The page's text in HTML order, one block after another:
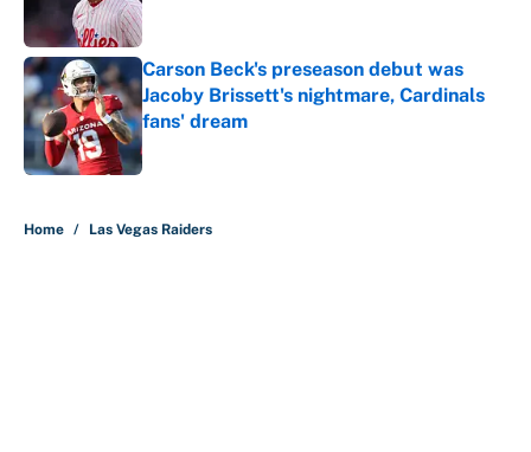
Carson Beck's preseason debut was
Jacoby Brissett's nightmare, Cardinals
fans' dream
Published by on Invalid Date
Home / Las Vegas Raiders